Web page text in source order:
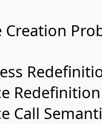
Creation
Redefinition
Call